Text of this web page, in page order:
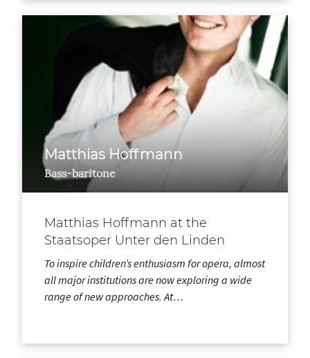
Matthias Hoffmann
Bass-baritone
Matthias Hoffmann at the
Staatsoper Unter den Linden
To inspire children’s enthusiasm for opera, almost
all major institutions are now exploring a wide
range of new approaches. At…